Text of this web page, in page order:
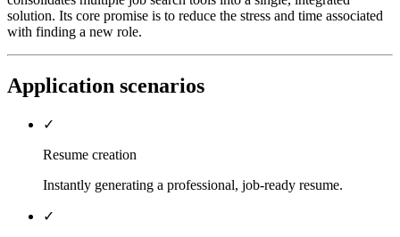
solution. Its core promise is to reduce the stress and time associated
with finding a new role.
Application scenarios
✓
Resume creation
Instantly generating a professional, job-ready resume.
✓